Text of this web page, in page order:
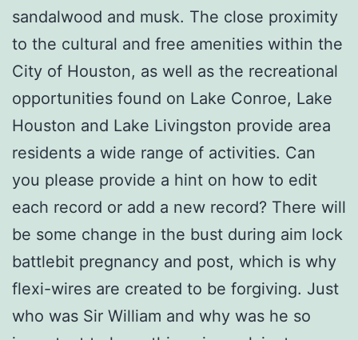
sandalwood and musk. The close proximity
to the cultural and free amenities within the
City of Houston, as well as the recreational
opportunities found on Lake Conroe, Lake
Houston and Lake Livingston provide area
residents a wide range of activities. Can
you please provide a hint on how to edit
each record or add a new record? There will
be some change in the bust during aim lock
battlebit pregnancy and post, which is why
flexi-wires are created to be forgiving. Just
who was Sir William and why was he so